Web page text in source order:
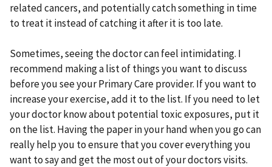
related cancers, and potentially catch something in time
to treat it instead of catching it after it is too late.
Sometimes, seeing the doctor can feel intimidating. I
recommend making a list of things you want to discuss
before you see your Primary Care provider. If you want to
increase your exercise, add it to the list. If you need to let
your doctor know about potential toxic exposures, put it
on the list. Having the paper in your hand when you go can
really help you to ensure that you cover everything you
want to say and get the most out of your doctors visits.